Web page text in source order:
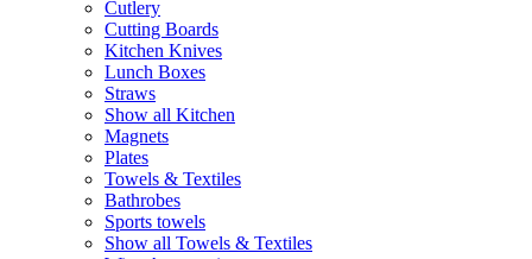
Cutlery
Cutting Boards
Kitchen Knives
Lunch Boxes
Straws
Show all Kitchen
Magnets
Plates
Towels & Textiles
Bathrobes
Sports towels
Show all Towels & Textiles